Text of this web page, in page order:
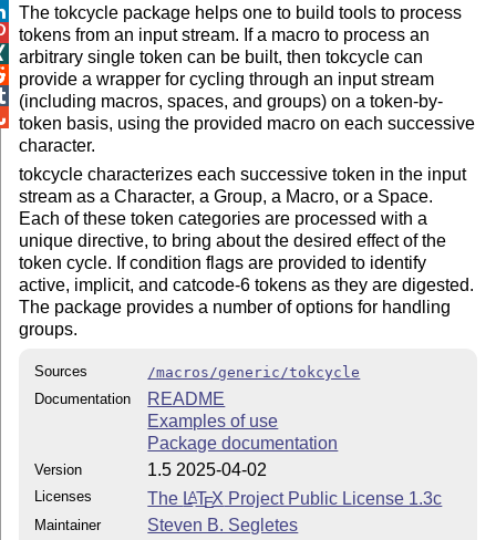
The tokcycle package helps one to build tools to process
tokens from an input stream. If a macro to process an
arbitrary single token can be built, then tokcycle can
provide a wrapper for cycling through an input stream
(including macros, spaces, and groups) on a token-by-
token basis, using the provided macro on each successive
character.
tokcycle characterizes each successive token in the input
stream as a Character, a Group, a Macro, or a Space.
Each of these token categories are processed with a
unique directive, to bring about the desired effect of the
token cycle. If condition flags are provided to identify
active, implicit, and catcode-6 tokens as they are digested.
The package provides a number of options for handling
groups.
Sources
/macros/generic/tokcycle
Documentation
README
Examples of use
Package documentation
Version 1.5 2025-04-02
Licenses The LATEX Project Public License 1.3c
Maintainer Steven B. Segletes